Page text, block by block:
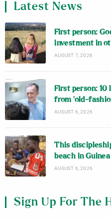
Latest News
First person:
investment in
AUGUST 7, 2026
First person: 10
from ‘old-
AUGUST 6, 2026
This
beach in Guinea
AUGUST 6, 2026
Sign Up For The